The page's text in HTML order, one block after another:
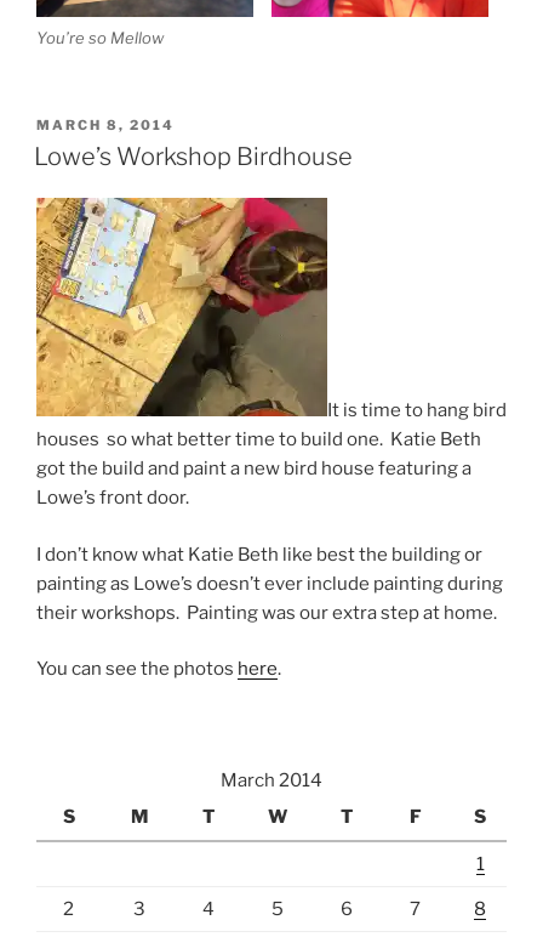
You’re so Mellow
POSTED
ON
MARCH 8, 2014
Lowe’s Workshop Birdhouse
It is time to hang bird
houses so what better time to build one. Katie Beth
got the build and paint a new bird house featuring a
Lowe’s front door.
I don’t know what Katie Beth like best the building or
painting as Lowe’s doesn’t ever include painting during
their workshops. Painting was our extra step at home.
You can see the photos here.
March 2014
S
M T W T F S
1
2 3 4 5 6 7 8